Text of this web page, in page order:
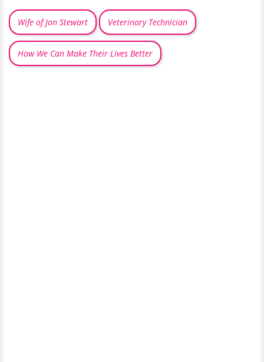
Wife of Jon Stewart Veterinary Technician
How We Can Make Their Lives Better